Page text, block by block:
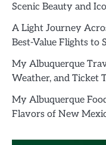
Scenic Beauty and
A Light Journey
Best-Value Flights to
My Albuquerque
Weather, and Ticket
My Albuquerque
Flavors of New